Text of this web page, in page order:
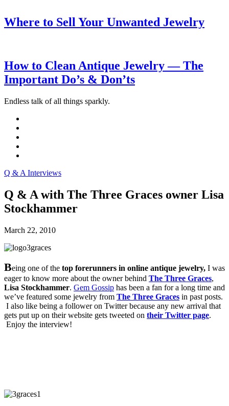
Where to Sell Your Unwanted Jewelry
How to Clean Antique Jewelry — The
Important Do’s & Don’ts
Endless talk of all things sparkly.
Q & A Interviews
Q & A with The Three Graces owner Lisa
Stockhammer
March 22, 2010
Being one of the top forerunners in online antique jewelry, I was
eager to know more about the owner behind The Three Graces,
Lisa Stockhammer. Gem Gossip has been a fan for a long time and
we’ve featured some jewelry from The Three Graces in past posts.
I also like being a follower on Twitter because any new arrival that
gets put up on their website gets tweeted on their Twitter page.
Enjoy the interview!